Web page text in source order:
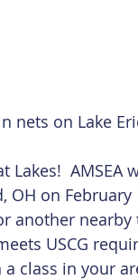
nets on Lake
Lakes!
OH on
another
USCG
class in your